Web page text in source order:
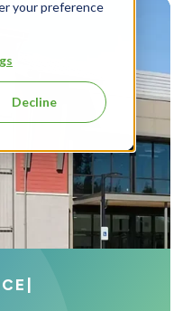
your preference
Decline